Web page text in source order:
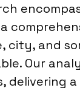
and
Our